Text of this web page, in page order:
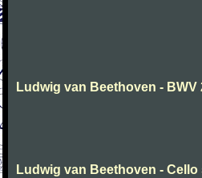
Ludwig van Beethoven -
Ludwig van Beethoven - Cello